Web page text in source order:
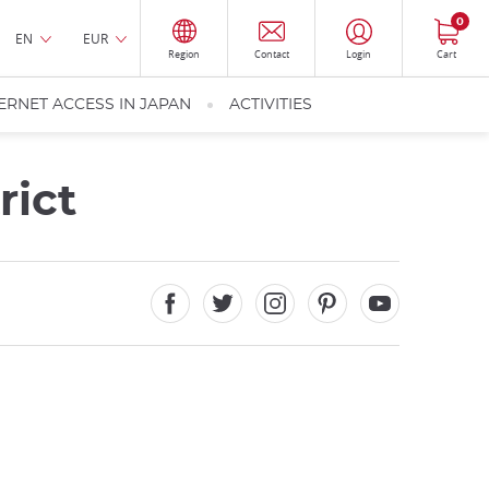
EN EUR
Region Contact Login Cart
0
ACCESS IN JAPAN ACTIVITIES